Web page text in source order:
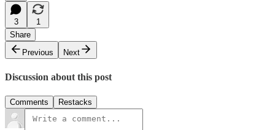
3
1
Share
Previous
Next
Discussion about this post
Comments Restacks